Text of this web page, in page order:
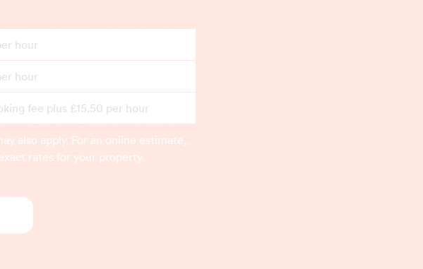
hour
hour
fee plus £15.50 per hour
also apply. For an online estimate,
rates for your property.